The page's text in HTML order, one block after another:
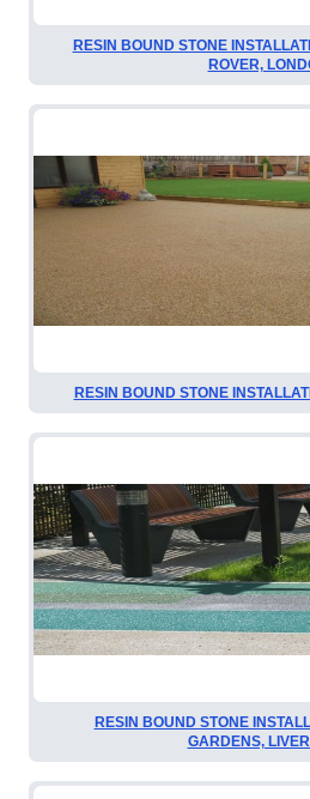
RESIN BOUND STONE
ROVER,
RESIN BOUND STONE
RESIN BOUND STONE
GARDENS,